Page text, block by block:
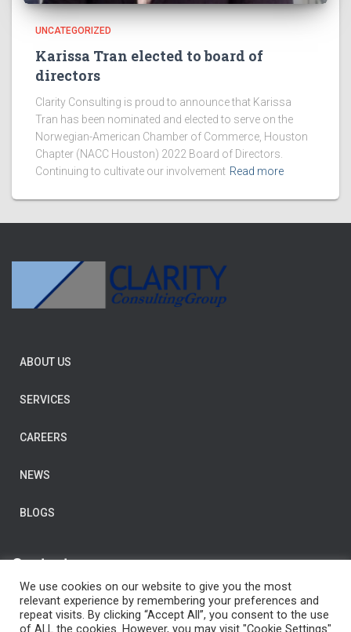
UNCATEGORIZED
Karissa Tran elected to board of
directors
Clarity Consulting is proud to announce that Karissa
Tran has been nominated and elected to serve on the
Norwegian-American Chamber of Commerce, Houston
Chapter (NACC Houston) 2022 Board of Directors.
Continuing to cultivate our involvement Read more
ABOUT US
SERVICES
CAREERS
NEWS
BLOGS
Contact us
E-Mail:post@clarityconsulting.com
Dronning Eufemias gate 16,
We use cookies on our website to give you the most
relevant experience by remembering your preferences and
repeat visits. By clicking “Accept All”, you consent to the use
of ALL the cookies. However, you may visit "Cookie Settings"